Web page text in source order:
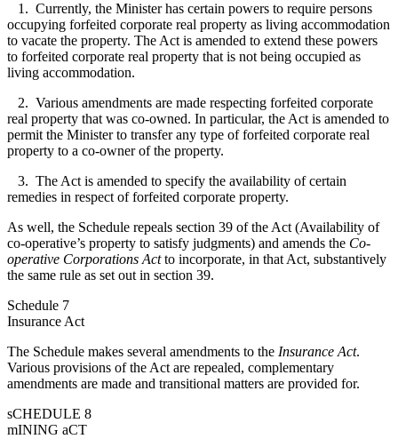
1. Currently, the Minister has certain powers to require persons
occupying forfeited corporate real property as living accommodation
to vacate the property. The Act is amended to extend these powers
to forfeited corporate real property that is not being occupied as
living accommodation.
2. Various amendments are made respecting forfeited corporate
real property that was co-owned. In particular, the Act is amended to
permit the Minister to transfer any type of forfeited corporate real
property to a co-owner of the property.
3. The Act is amended to specify the availability of certain
remedies in respect of forfeited corporate property.
As well, the Schedule repeals section 39 of the Act (Availability of
co-operative’s property to satisfy judgments) and amends the Co-
operative Corporations Actto incorporate, in that Act, substantively
the same rule as set out in section 39.
Schedule 7
Insurance Act
The Schedule makes several amendments to the Insurance Act.
Various provisions of the Act are repealed, complementary
amendments are made and transitional matters are provided for.
sCHEDULE 8
mINING aCT